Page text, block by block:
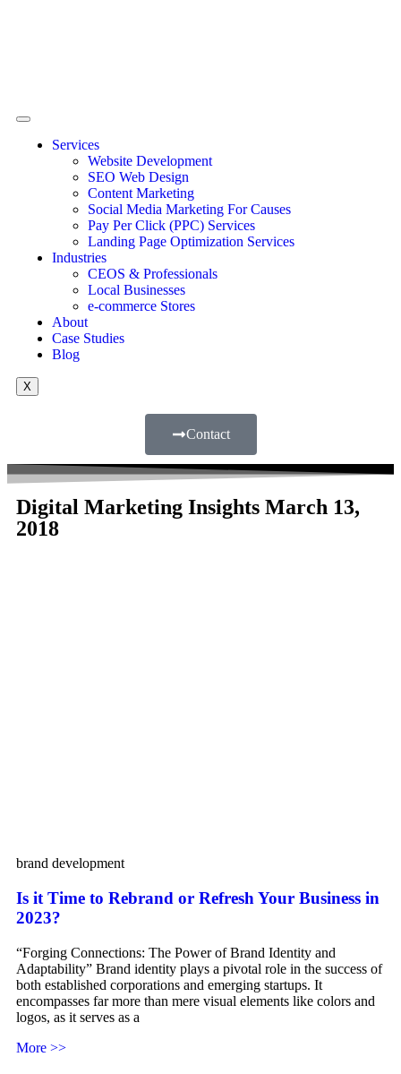
Services
Website Development
SEO Web Design
Content Marketing
Social Media Marketing For Causes
Pay Per Click (PPC) Services
Landing Page Optimization Services
Industries
CEOS & Professionals
Local Businesses
e-commerce Stores
About
Case Studies
Blog
X
Contact
Digital Marketing Insights March 13,
2018
brand development
Is it Time to Rebrand or Refresh Your Business in
2023?
“Forging Connections: The Power of Brand Identity and
Adaptability” Brand identity plays a pivotal role in the success of
both established corporations and emerging startups. It
encompasses far more than mere visual elements like colors and
logos, as it serves as a
More >>